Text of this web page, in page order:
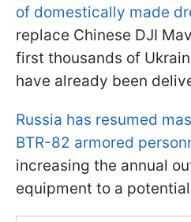
of domestically made
replace Chinese DJI
first thousands of
have already been
Russia has resumed
BTR-82 armored
increasing the annual
equipment to a